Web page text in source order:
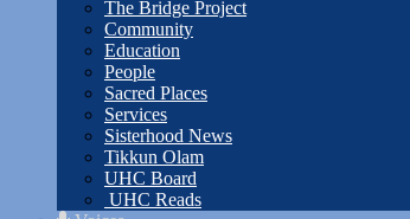
The Bridge Project
Community
Education
People
Sacred Places
Services
Sisterhood News
Tikkun Olam
UHC Board
UHC Reads